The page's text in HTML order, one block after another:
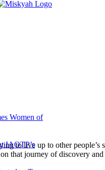
Women of
IAOTP’s
to live up to other people’s
that journey of discovery